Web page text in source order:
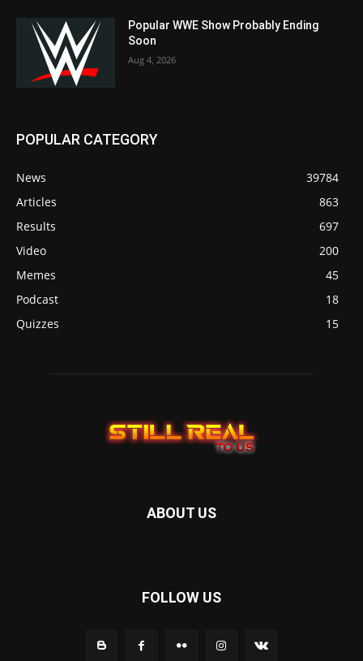
Popular WWE Show Probably Ending
Soon
Aug 4, 2026
POPULAR CATEGORY
News
39784
Articles
863
Results
697
Video
200
Memes
45
Podcast
18
Quizzes
15
ABOUT US
FOLLOW US